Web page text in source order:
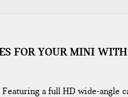
FOR YOUR MINI
a full HD wide-angle